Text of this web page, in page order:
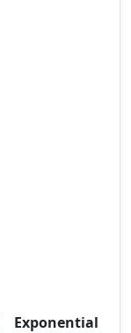
Exponential